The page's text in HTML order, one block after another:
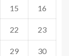
15 16
22 23
29 30